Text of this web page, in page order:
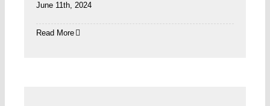
June 11th, 2024
Read More